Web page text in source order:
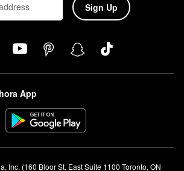
Sign Up
App
Inc. (160 Bloor St. East Suite 1100 Toronto, ON